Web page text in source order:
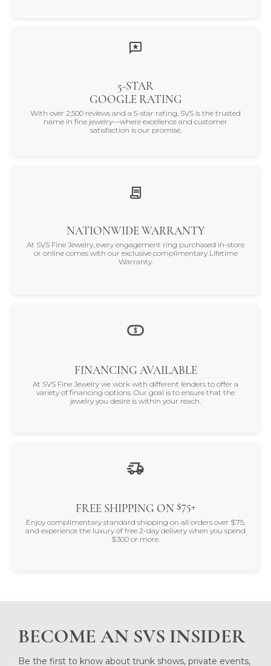
5-STAR
GOOGLE RATING
With over 2,500 reviews and a 5-star rating, SVS is the trusted
name in fine jewelry—where excellence and customer
satisfaction is our promise.
NATIONWIDE WARRANTY
At SVS Fine Jewelry, every engagement ring purchased in-store
or online comes with our exclusive complimentary Lifetime
Warranty.
FINANCING AVAILABLE
At SVS Fine Jewelry we work with different lenders to offer a
variety of financing options. Our goal is to ensure that the
jewelry you desire is within your reach.
FREE SHIPPING ON $75+
Enjoy complimentary standard shipping on all orders over $75,
and experience the luxury of free 2-day delivery when you spend
$300 or more.
BECOME AN SVS INSIDER
Be the first to know about trunk shows, private events,